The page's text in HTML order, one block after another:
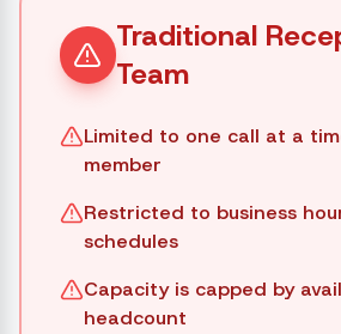
Traditional
Team
Limited to one call at a
member
Restricted to business
schedules
Capacity is capped by
headcount